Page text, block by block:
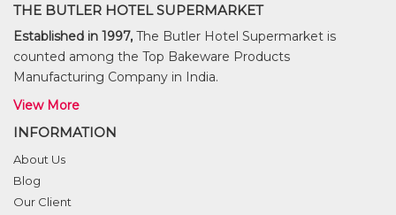
THE BUTLER HOTEL SUPERMARKET
Established in 1997, The Butler Hotel Supermarket is
counted among the Top Bakeware Products
Manufacturing Company in India.
View More
INFORMATION
About Us
Blog
Our Client